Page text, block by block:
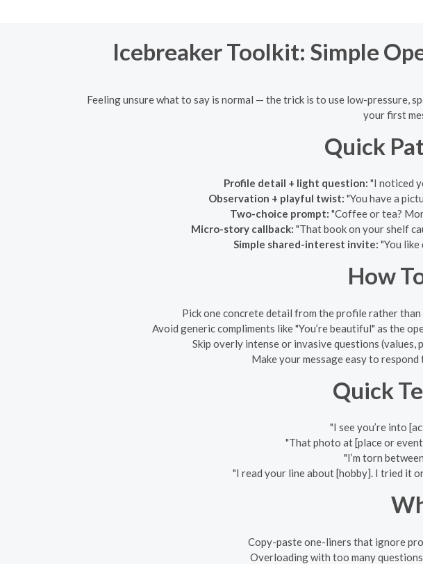
Icebreaker Toolkit: Simple
Feeling unsure what to say is normal — the trick is to use low-pressure,
your first
Quick
Profile detail + light question: "I noticed
Observation + playful twist: "You have a
Two-choice prompt: "Coffee or tea?
Micro-story callback: "That book on your shelf
Simple shared-interest invite: "You
How
Pick one concrete detail from the profile rather than
Avoid generic compliments like "You’re beautiful" as the
Skip overly intense or invasive questions
Make your message easy to
Quick
"I see you’re into
"That photo at [place or
"I’m torn
"I read your line about [hobby]. I tried it
Copy-paste one-liners that ignore
Overloading with too many